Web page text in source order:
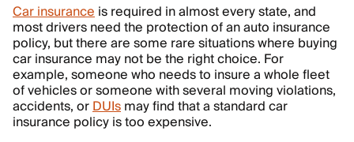
Car insuranceis required in almost every state, and
most drivers need the protection of an auto insurance
policy, but there are some rare situations where buying
car insurance may not be the right choice. For
example, someone who needs to insure a whole fleet
of vehicles or someone with several moving violations,
accidents, orDUIsmay find that a standard car
insurance policy is too expensive.